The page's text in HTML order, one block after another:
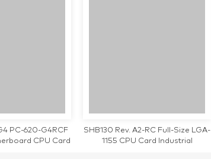
PC-620-G4RCF
CPU Card
SHB130 Rev. A2-RC Full-Size LGA-
1155 CPU Card Industrial